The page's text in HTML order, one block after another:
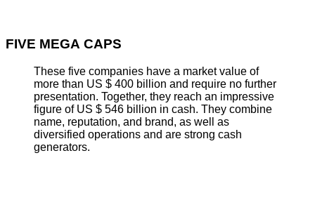
FIVE MEGA CAPS
These five companies have a market value of
more than US $ 400 billion and require no further
presentation. Together, they reach an impressive
figure of US $ 546 billion in cash. They combine
name, reputation, and brand, as well as
diversified operations and are strong cash
generators.